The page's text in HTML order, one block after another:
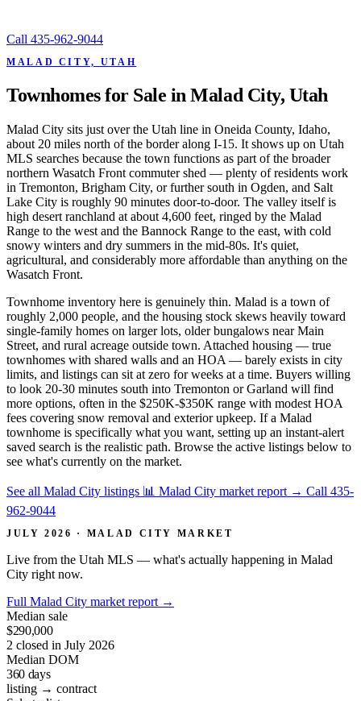
Call 435-962-9044
MALAD CITY, UTAH
Townhomes for Sale in Malad City, Utah
Malad City sits just over the Utah line in Oneida County, Idaho,
about 20 miles north of the border along I-15. It shows up on Utah
MLS searches because the town functions as part of the broader
northern Wasatch Front commuter shed — plenty of residents work
in Tremonton, Brigham City, or further south in Ogden, and Salt
Lake City is roughly 90 minutes door-to-door. The valley itself is
high desert ranchland at about 4,600 feet, ringed by the Malad
Range to the west and the Bannock Range to the east, with cold
snowy winters and dry summers in the mid-80s. It's quiet,
agricultural, and considerably more affordable than anything on the
Wasatch Front.
Townhome inventory here is genuinely thin. Malad is a town of
roughly 2,000 people, and the housing stock skews heavily toward
single-family homes on larger lots, older bungalows near Main
Street, and rural acreage outside town. Attached housing — true
townhomes with shared walls and an HOA — barely exists in city
limits, and listings can sit at zero for weeks at a time. Buyers willing
to look 20-30 minutes south into Tremonton or Garland will find
more options, often in the $250K-$350K range with modest HOA
fees covering snow removal and exterior upkeep. If a Malad
townhome is specifically what you want, setting up an instant-alert
saved search is the realistic path. Browse the active listings below to
see what's currently on the market.
See all Malad City listings 📊 Malad City market report → Call 435-
962-9044
JULY 2026 · MALAD CITY MARKET
Live from the Utah MLS — what's actually happening in Malad
City right now.
Full Malad City market report →
Median sale
$290,000
2 closed in July 2026
Median DOM
360 days
listing → contract